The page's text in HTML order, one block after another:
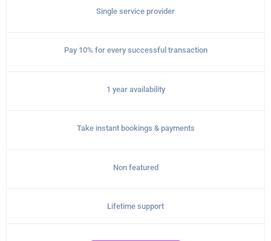
Single service provider
Pay 10% for every successful transaction
1 year availability
Take instant bookings & payments
Non featured
Lifetime support